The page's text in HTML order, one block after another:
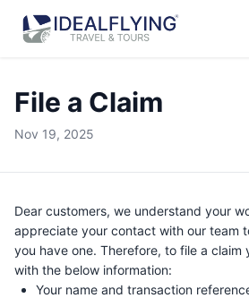
File a Claim
Nov 19, 2025
Dear customers, we understand your
appreciate your contact with our team
you have one. Therefore, to file a claim
with the below information:
Your name and transaction